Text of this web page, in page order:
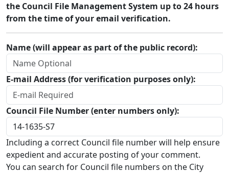
the Council File Management System up to 24 hours
from the time of your email verification.
Name (will appear as part of the public record):
E-mail Address (for verification purposes only):
Council File Number (enter numbers only):
Including a correct Council file number will help ensure
expedient and accurate posting of your comment.
You can search for Council file numbers on the City